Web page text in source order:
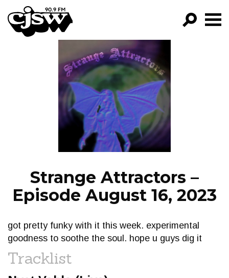
CJSW
FILTER BY:
PROGRAMS
EPISODES
NEWS
Strange Attractors –
Episode August 16, 2023
got pretty funky with it this week. experimental
goodness to soothe the soul. hope u guys dig it
Tracklist